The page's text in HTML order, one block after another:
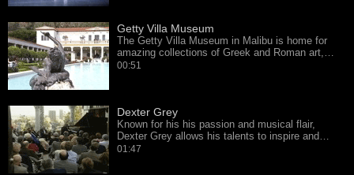
Getty Villa Museum
The Getty Villa Museum in Malibu is home for
amazing collections of Greek and Roman art,…
00:51
Dexter Grey
Known for his his passion and musical flair,
Dexter Grey allows his talents to inspire and…
01:47